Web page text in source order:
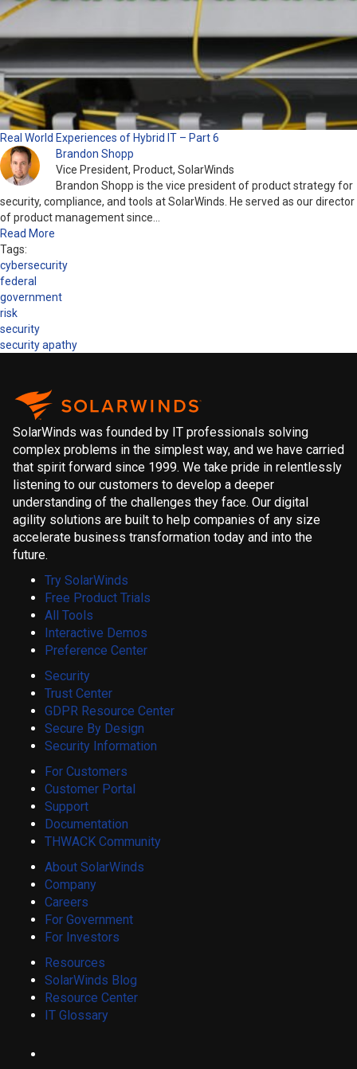
Real World Experiences of Hybrid IT – Part 6
Brandon Shopp
Vice President, Product, SolarWinds
Brandon Shopp is the vice president of product strategy for
security, compliance, and tools at SolarWinds. He served as our director
of product management since…
Read More
Tags:
cybersecurity
federal
government
risk
security
security apathy
SolarWinds was founded by IT professionals solving
complex problems in the simplest way, and we have carried
that spirit forward since 1999. We take pride in relentlessly
listening to our customers to develop a deeper
understanding of the challenges they face. Our digital
agility solutions are built to help companies of any size
accelerate business transformation today and into the
future.
Try SolarWinds
Free Product Trials
All Tools
Interactive Demos
Preference Center
Security
Trust Center
GDPR Resource Center
Secure By Design
Security Information
For Customers
Customer Portal
Support
Documentation
THWACK Community
About SolarWinds
Company
Careers
For Government
For Investors
Resources
SolarWinds Blog
Resource Center
IT Glossary